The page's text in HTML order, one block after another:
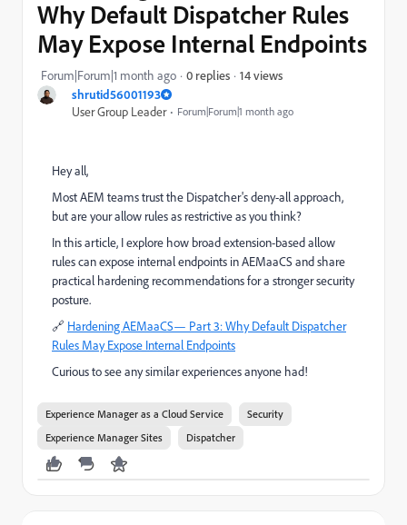
shrutid56001193
User Group Leader
Forum|Forum|1 month ago
Why Default Dispatcher Rules
May Expose Internal Endpoints
Forum|Forum|1 month ago 0 replies 14 views
Hey all,
Most AEM teams trust the Dispatcher's deny-all approach,
but are your allow rules as restrictive as you think?
In this article, I explore how broad extension-based allow
rules can expose internal endpoints in AEMaaCS and share
practical hardening recommendations for a stronger security
posture.
🔗 Hardening AEMaaCS— Part 3: Why Default Dispatcher
Rules May Expose Internal Endpoints
Curious to see any similar experiences anyone had!
Experience Manager as a Cloud Service
Security
Experience Manager Sites
Dispatcher